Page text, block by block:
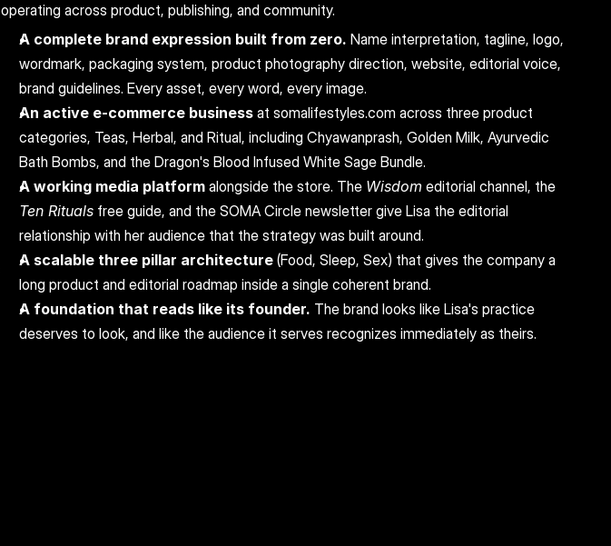
operating across product, publishing, and community.
A complete brand expression built from zero. Name interpretation, tagline, logo,
wordmark, packaging system, product photography direction, website, editorial voice,
brand guidelines. Every asset, every word, every image.
An active e-commerce business at somalifestyles.com across three product
categories, Teas, Herbal, and Ritual, including Chyawanprash, Golden Milk, Ayurvedic
Bath Bombs, and the Dragon's Blood Infused White Sage Bundle.
A working media platform alongside the store. The Wisdom
Ten Rituals free guide, and the SOMA Circle newsletter give Lisa the editorial
relationship with her audience that the strategy was built around.
A scalable three pillar architecture (Food, Sleep, Sex) that gives the company a
long product and editorial roadmap inside a single coherent brand.
A foundation that reads like its founder. The brand looks like Lisa's practice
deserves to look, and like the audience it serves recognizes immediately as theirs.